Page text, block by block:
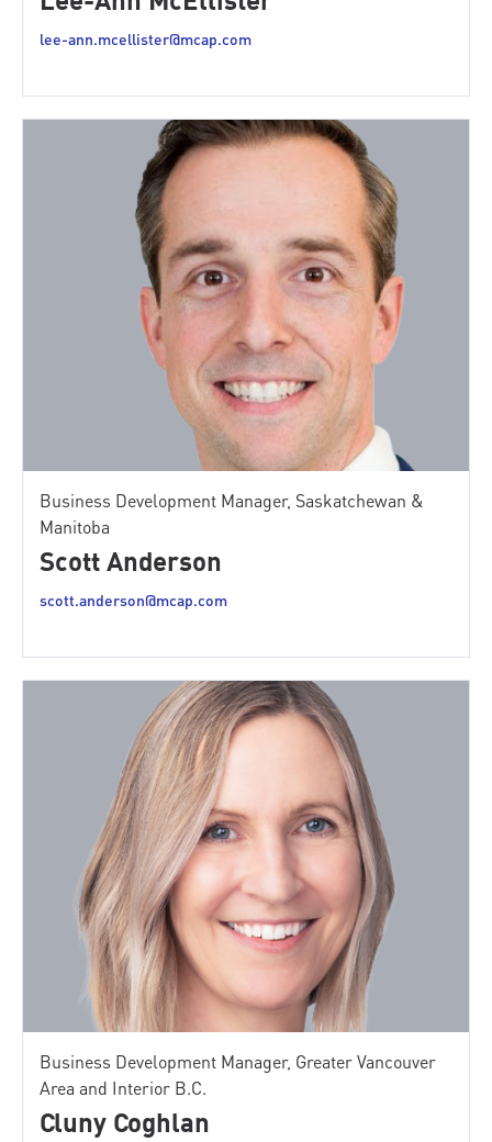
lee-ann.mcellister@mcap.com
Business Development Manager, Saskatchewan &
Manitoba
Scott Anderson
scott.anderson@mcap.com
Business Development Manager, Greater Vancouver
Area and Interior B.C.
Cluny Coghlan